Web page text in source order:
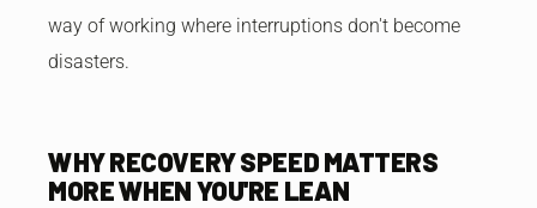
way of working where interruptions don't become
disasters.
WHY RECOVERY SPEED MATTERS
MORE WHEN YOU'RE LEAN